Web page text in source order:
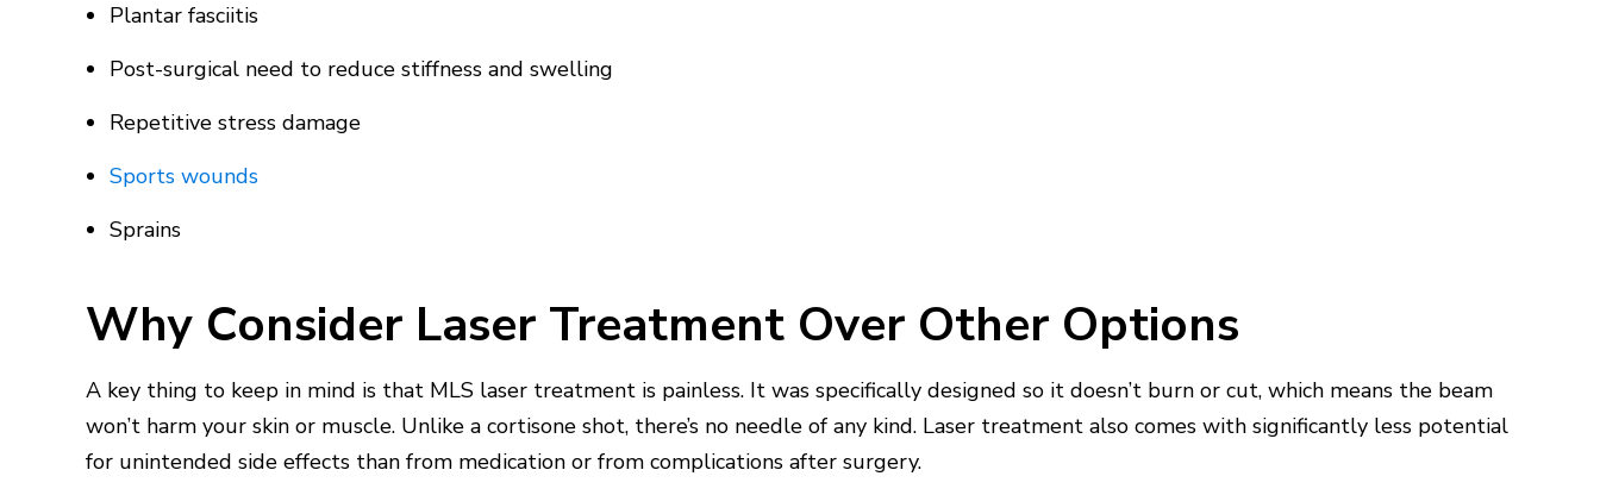
Plantar fasciitis
Post-surgical need to reduce stiffness and swelling
Repetitive stress damage
Sports wounds
Sprains
Why Consider Laser Treatment Over Other Options
A key thing to keep in mind is that MLS laser treatment is painless. It was specifically designed so it doesn’t burn or cut, which means the beam
won’t harm your skin or muscle. Unlike a cortisone shot, there’s no needle of any kind. Laser treatment also comes with significantly less potential
for unintended side effects than from medication or from complications after surgery.